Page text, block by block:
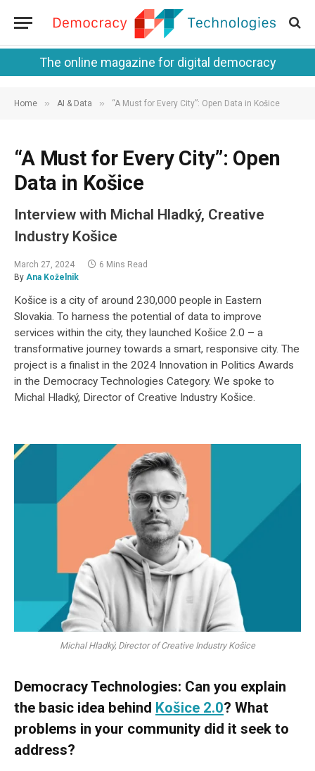
The online magazine for digital democracy
Home » AI & Data » “A Must for Every City”: Open Data in Košice
“A Must for Every City”: Open
Data in Košice
Interview with Michal Hladký, Creative
Industry Košice
March 27, 2024
6 Mins Read
By Ana Koželnik
Košice is a city of around 230,000 people in Eastern
Slovakia. To harness the potential of data to improve
services within the city, they launched Košice 2.0 – a
transformative journey towards a smart, responsive city. The
project is a finalist in the 2024 Innovation in Politics Awards
in the Democracy Technologies Category. We spoke to
Michal Hladký, Director of Creative Industry Košice.
Michal Hladký, Director of Creative Industry Košice
Democracy Technologies: Can you explain
the basic idea behind Košice 2.0? What
problems in your community did it seek to
address?